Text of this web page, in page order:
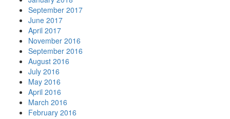
September 2017
June 2017
April 2017
November 2016
September 2016
August 2016
July 2016
May 2016
April 2016
March 2016
February 2016